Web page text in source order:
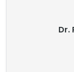
Dr.